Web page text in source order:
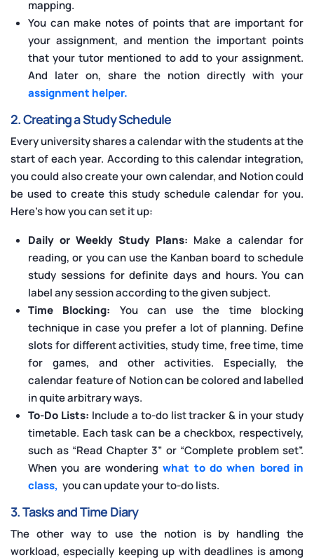
mapping.
You can make notes of points that are important for
your assignment, and mention the important points
that your tutor mentioned to add to your assignment.
And later on, share the notion directly with your
assignment helper.
2. Creating a Study Schedule
Every university shares a calendar with the students at the
start of each year. According to this calendar integration,
you could also create your own calendar, and Notion could
be used to create this study schedule calendar for you.
Here’s how you can set it up:
Daily or Weekly Study Plans: Make a calendar for
reading, or you can use the Kanban board to schedule
study sessions for definite days and hours. You can
label any session according to the given subject.
Time Blocking: You can use the time blocking
technique in case you prefer a lot of planning. Define
slots for different activities, study time, free time, time
for games, and other activities. Especially, the
calendar feature of Notion can be colored and labelled
in quite arbitrary ways.
To-Do Lists: Include a to-do list tracker & in your study
timetable. Each task can be a checkbox, respectively,
such as “Read Chapter 3” or “Complete problem set”.
When you are wonderingwhat to do when bored in
class, you can update your to-do lists.
3. Tasks and Time Diary
The other way to use the notion is by handling the
workload, especially keeping up with deadlines is among